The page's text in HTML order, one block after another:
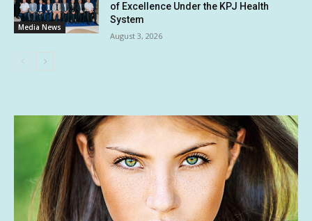
Media News
of Excellence Under the KPJ Health
System
August 3, 2026